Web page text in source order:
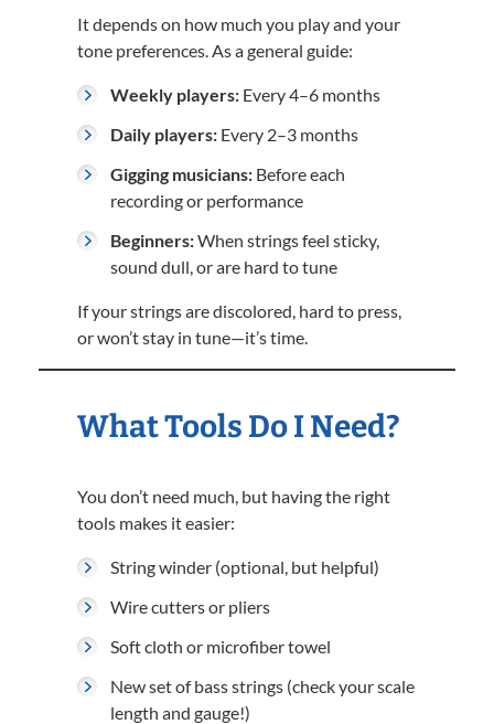
It depends on how much you play and your
tone preferences. As a general guide:
Weekly players: Every 4–6 months
Daily players: Every 2–3 months
Gigging musicians: Before each
recording or performance
Beginners:When strings feel sticky,
sound dull, or are hard to tune
If your strings are discolored, hard to press,
or won’t stay in tune—it’s time.
What Tools Do I Need?
You don’t need much, but having the right
tools makes it easier:
String winder (optional, but helpful)
Wire cutters or pliers
Soft cloth or microfiber towel
New set of bass strings (check your scale
length and gauge!)